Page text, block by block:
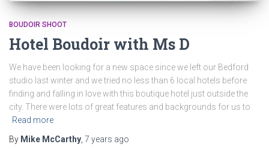
BOUDOIR SHOOT
Hotel Boudoir with Ms D
We have been looking for a new space since we left our Bedford
studio last winter and we tried no less than 6 local hotels before
finding and falling in love with this boutique hotel just outside the
city. There were lots of great features and backgrounds for us to
Read more
By Mike McCarthy 7 years ago